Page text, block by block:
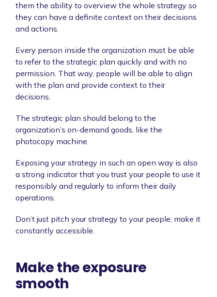
them the ability to overview the whole strategy so
they can have a definite context on their decisions
and actions.
Every person inside the organization must be able
to refer to the strategic plan quickly and with no
permission. That way, people will be able to align
with the plan and provide context to their
decisions.
The strategic plan should belong to the
organization’s on-demand goods, like the
photocopy machine.
Exposing your strategy in such an open way is also
a strong indicator that you trust your people to use it
responsibly and regularly to inform their daily
operations.
Don’t just pitch your strategy to your people; make it
constantly accessible.
Make the exposure
smooth